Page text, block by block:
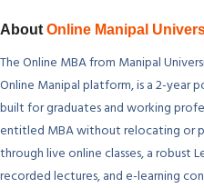
About Online Manipal
The Online MBA from Manipal
Online Manipal platform, is a 2-year
built for graduates and working
entitled MBA without relocating or
through live online classes, a robust
recorded lectures, and e-learning